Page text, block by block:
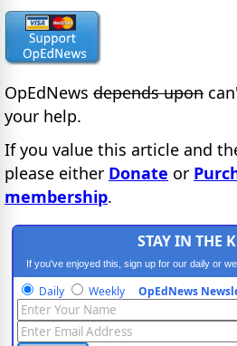
OpEdNews depends upon
your help.
If you value this article and
please either Donate or
membership.
STAY IN THE
If you've enjoyed this, sign up for our daily or
progressive
Daily Weekly OpEdNews